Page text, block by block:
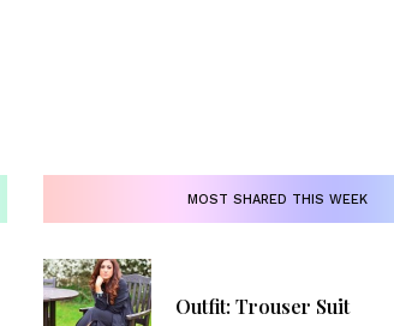
MOST SHARED THIS WEEK
Outfit: Trouser Suit